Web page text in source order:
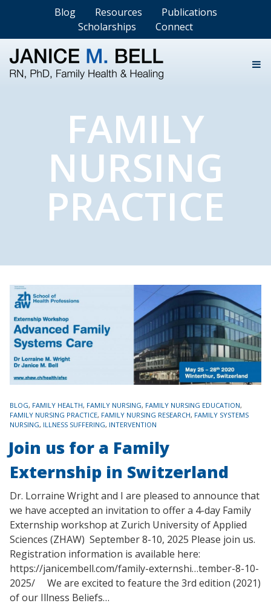
Blog Resources
Publications
Scholarships
Connect
FAMILY
NURSING
PRACTICE
TAGS
BLOG, FAMILY HEALTH, FAMILY NURSING, FAMILY NURSING EDUCATION,
FAMILY NURSING PRACTICE, FAMILY NURSING RESEARCH, FAMILY SYSTEMS
NURSING, ILLNESS SUFFERING, INTERVENTION
Join us for a Family
Externship in Switzerland
Dr. Lorraine Wright and I are pleased to announce that
we have accepted an invitation to offer a 4-day Family
Externship workshop at Zurich University of Applied
Sciences (ZHAW) September 8-10, 2025 Please join us.
Registration information is available here:
https://janicembell.com/family-externshi…tember-8-10-
2025/ We are excited to feature the 3rd edition (2021)
of our Illness Beliefs…